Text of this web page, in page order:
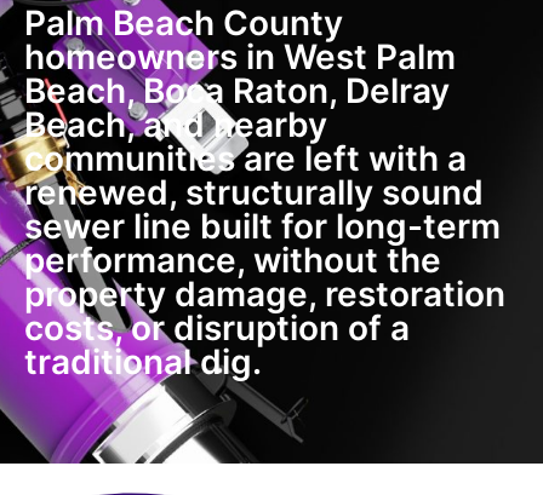
Palm Beach County
homeowners in West Palm
Beach, Boca Raton, Delray
Beach, and nearby
communities are left with a
renewed, structurally sound
sewer line built for long-term
performance, without the
property damage, restoration
costs, or disruption of a
traditional dig.